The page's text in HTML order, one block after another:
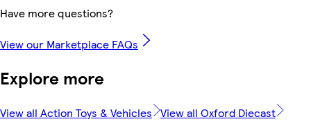
Have more questions?
View our Marketplace FAQs
Explore more
View all Action Toys & Vehicles View all Oxford Diecast